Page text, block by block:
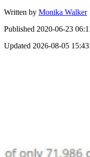
Written by Monika Walker
Published 2020-06-23
Updated 2026-08-05